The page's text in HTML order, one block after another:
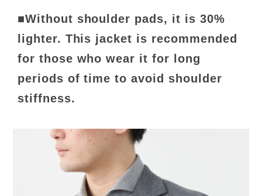
■Without shoulder pads, it is 30%
lighter. This jacket is recommended
for those who wear it for long
periods of time to avoid shoulder
stiffness.